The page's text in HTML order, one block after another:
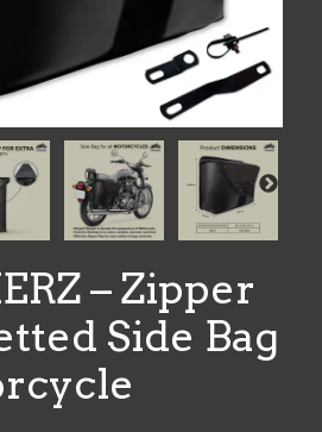
– Zipper
Side Bag